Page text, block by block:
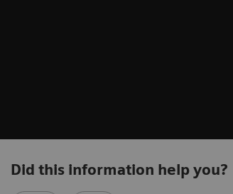
Did this information help you?